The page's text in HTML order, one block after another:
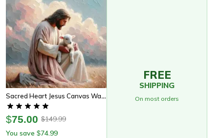
Sacred Heart Jesus Canvas Wall Art Christian Religious Home Decor
$75.00 $149.99
You save $74.99
FREE
SHIPPING
On most orders